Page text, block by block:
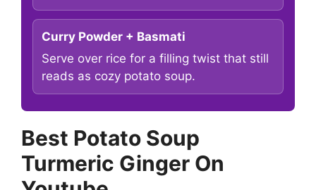
Curry Powder + Basmati
Serve over rice for a filling twist that still
reads as cozy potato soup.
Best Potato Soup
Turmeric Ginger On